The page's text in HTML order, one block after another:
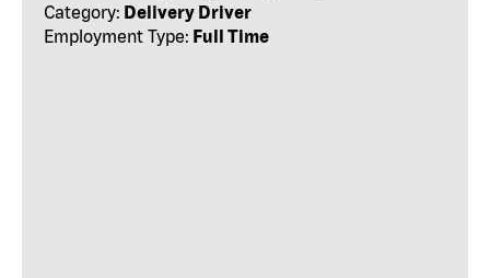
Category: Delivery Driver
Employment Type: Full Time